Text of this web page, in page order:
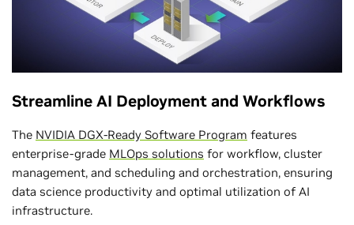
Streamline AI Deployment and Workflows
The NVIDIA DGX-Ready Software Program features
enterprise-grade MLOps solutions for workflow, cluster
management, and scheduling and orchestration, ensuring
data science productivity and optimal utilization of AI
infrastructure.